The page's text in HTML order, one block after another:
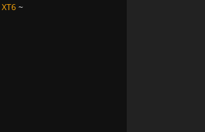
XT6~